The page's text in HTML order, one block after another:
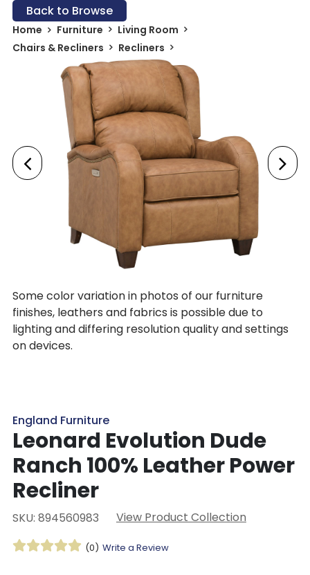
Back to Browse
Home Furniture
Living Room
Chairs & Recliners
Recliners
Some color variation in photos of our furniture
finishes, leathers and fabrics is possible due to
lighting and differing resolution quality and settings
on devices.
England Furniture
Leonard Evolution Dude
Ranch 100% Leather Power
Recliner
SKU: 894560983 View Product Collection
(0) Write a Review